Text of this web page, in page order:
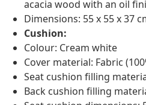
acacia wood with an oil
Dimensions: 55 x 55 x 37
Cushion:
Colour: Cream white
Cover material: Fabric
Seat cushion filling
Back cushion filling